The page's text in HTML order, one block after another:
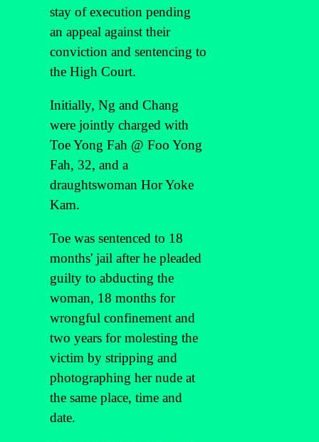
stay of execution pending
an appeal against their
conviction and sentencing to
the High Court.
Initially, Ng and Chang
were jointly charged with
Toe Yong Fah @ Foo Yong
Fah, 32, and a
draughtswoman Hor Yoke
Kam.
Toe was sentenced to 18
months' jail after he pleaded
guilty to abducting the
woman, 18 months for
wrongful confinement and
two years for molesting the
victim by stripping and
photographing her nude at
the same place, time and
date.